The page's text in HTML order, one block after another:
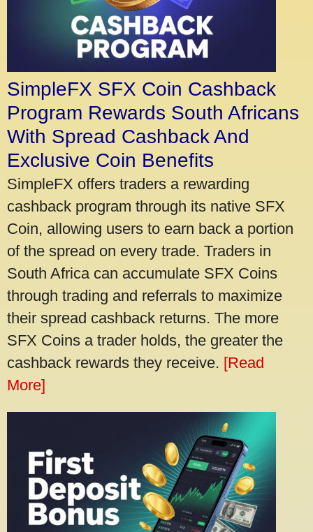
SimpleFX SFX Coin Cashback
Program Rewards South Africans
With Spread Cashback And
Exclusive Coin Benefits
SimpleFX offers traders a rewarding
cashback program through its native SFX
Coin, allowing users to earn back a portion
of the spread on every trade. Traders in
South Africa can accumulate SFX Coins
through trading and referrals to maximize
their spread cashback returns. The more
SFX Coins a trader holds, the greater the
cashback rewards they receive. [Read
More]